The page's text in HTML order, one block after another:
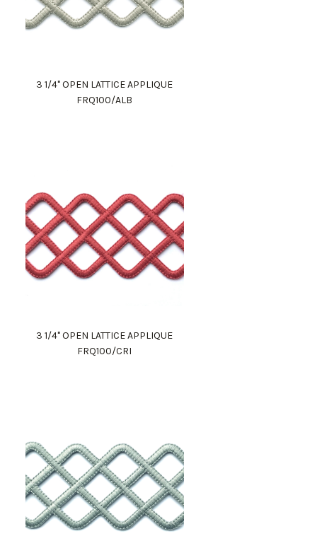
3 1/4" OPEN LATTICE APPLIQUE
FRQ100/ALB
3 1/4" OPEN LATTICE APPLIQUE
FRQ100/CRI